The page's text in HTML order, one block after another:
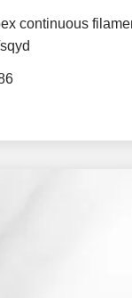
continuous